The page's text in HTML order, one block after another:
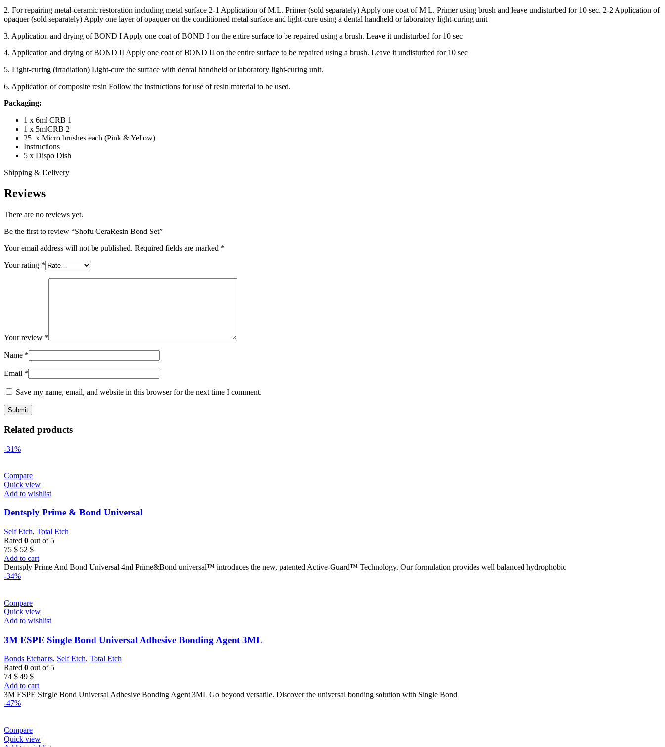
2. For repairing metal-ceramic restoration including metal surface 2-1 Application of M.L. Primer (sold separately) Apply one coat of M.L. Primer using brush and leave undisturbed for 10 sec. 2-2 Application of
opaquer (sold separately) Apply one layer of opaquer on the conditioned metal surface and light-cure using a dental handheld or laboratory light-curing unit
3. Application and drying of BOND I Apply one coat of BOND I on the entire surface to be repaired using a brush. Leave it undisturbed for 10 sec
4. Application and drying of BOND II Apply one coat of BOND II on the entire surface to be repaired using a brush. Leave it undisturbed for 10 sec
5. Light-curing (irradiation) Light-cure the surface with dental handheld or laboratory light-curing unit.
6. Application of composite resin Follow the instructions for use of resin material to be used.
Packaging:
1 x 6ml CRB 1
1 x 5mlCRB 2
25 x Micro brushes each (Pink & Yellow)
Instructions
5 x Dispo Dish
Shipping & Delivery
Reviews
There are no reviews yet.
Be the first to review “Shofu CeraResin Bond Set”
Your email address will not be published. Required fields are marked *
Your rating *
Your review *
Name *
Email *
Save my name, email, and website in this browser for the next time I comment.
Related products
-31%
Compare
Quick view
Add to wishlist
Dentsply Prime & Bond Universal
Self Etch, Total Etch
Rated 0 out of 5
75$ Original
price
was:
75 $.
52 $Current
price
is:
Add to cart
Dentsply Prime And Bond Universal 4ml Prime&Bond universal™ introduces the new, patented Active-Guard™ Technology. Our formulation provides well balanced hydrophobic
-34%
Compare
Quick view
Add to wishlist
3M ESPE Single Bond Universal Adhesive Bonding Agent 3ML
Bonds Etchants, Self Etch, Total Etch
Rated 0 out of 5
74$ Original
price
was:
74 $.
49 $Current
price
is:
Add to cart
3M ESPE Single Bond Universal Adhesive Bonding Agent 3ML Go beyond versatile. Discover the universal bonding solution with Single Bond
-47%
Compare
Quick view